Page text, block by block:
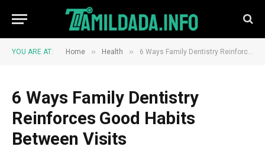
YOU ARE AT: Home » Health » 6 Ways Family Dentistry Reinforces Good Habits Between Visits
6 Ways Family Dentistry
Reinforces Good Habits
Between Visits